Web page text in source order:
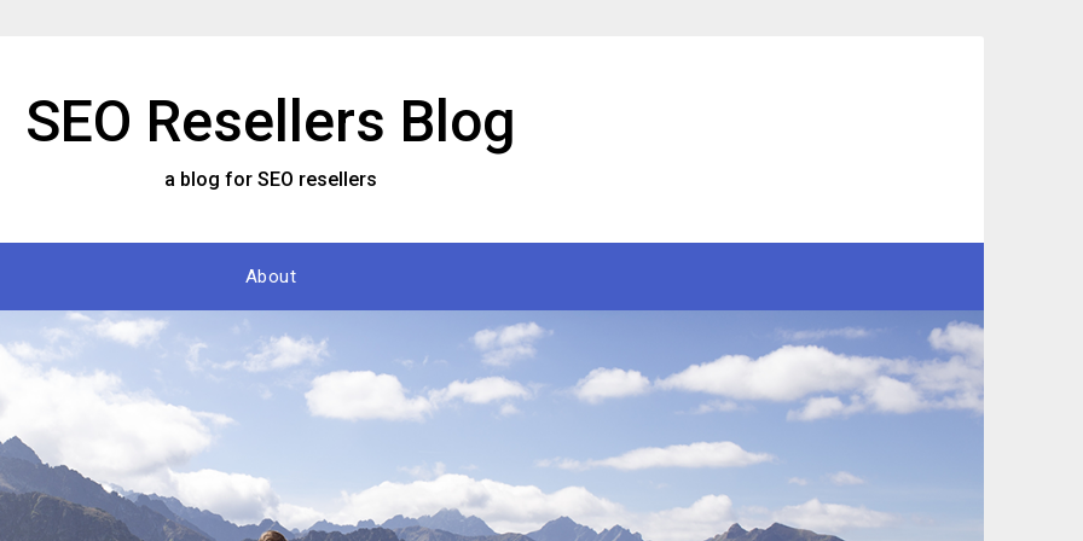
SEO Resellers Blog
a blog for SEO resellers
About